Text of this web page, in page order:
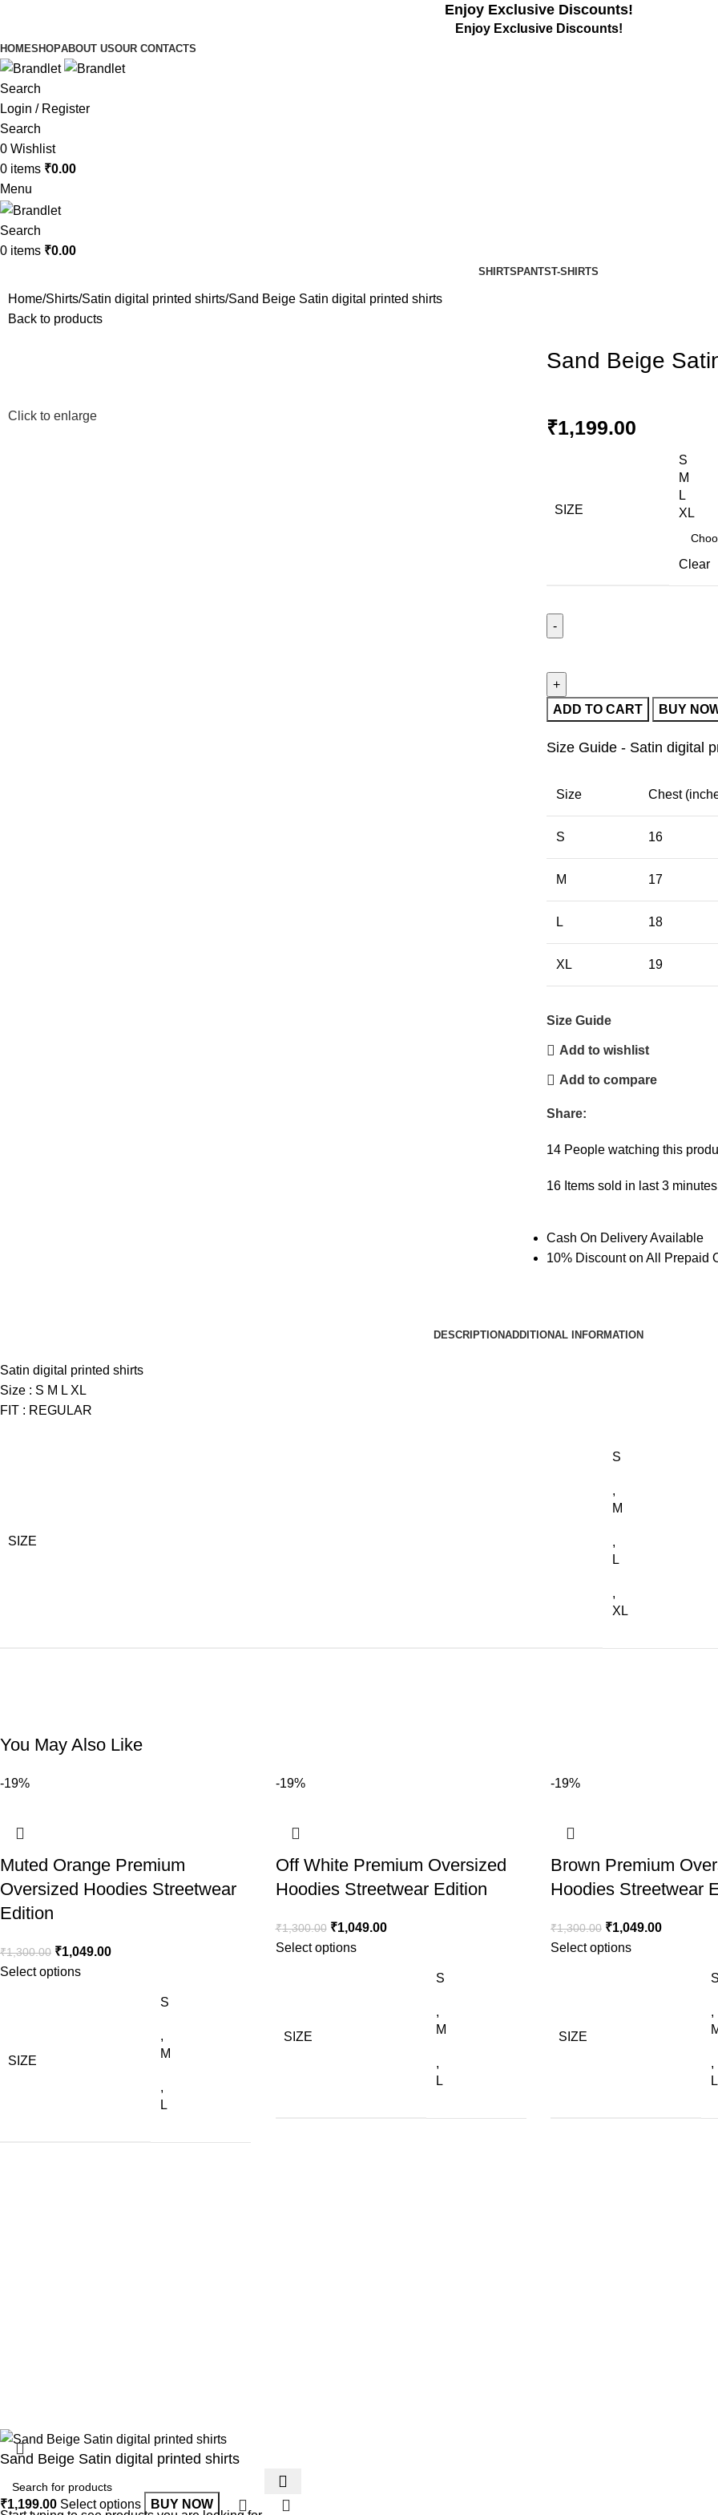
Enjoy Exclusive Discounts!
Enjoy Exclusive Discounts!
HOMESHOPABOUT USOUR CONTACTS
Search
Login / Register
Search
0 Wishlist
0 items ₹0.00
Menu
Search
0 items ₹0.00
SHIRTSPANTST-SHIRTS
Home Shirts Satin digital printed shirts Sand Beige Satin digital printed shirts
Back to products
Click to enlarge
Sand Beige
₹1,199.00
SIZE
S
M
L
XL
Clear
ADD TO CART BUY
Size Guide - Satin digital
Size Chest
S 16
M 17
L 18
XL 19
Size Guide
Add to wishlist
Add to compare
Share:
14 People watching this
16 Items sold in last 3 minutes
Cash On Delivery Available
10% Discount on All Prepaid
DESCRIPTIONADDITIONAL INFORMATION
Satin digital printed shirts
Size : S M L XL
FIT : REGULAR
SIZE
S
,
M
,
L
,
XL
You May Also Like
-19%
Muted Orange Premium
Oversized Hoodies Streetwear
Edition
₹1,300.00 ₹1,049.00
Select options
SIZE
S
,
M
,
L
-19%
Off White Premium Oversized
Hoodies Streetwear Edition
₹1,300.00 ₹1,049.00
Select options
SIZE
S
,
M
,
L
-19%
Brown Premium
Hoodies Streetwear
₹1,300.00 ₹1,049.00
Select options
SIZE
,
,
L
Sand Beige Satin digital printed shirts
₹1,199.00 Select options BUY NOW